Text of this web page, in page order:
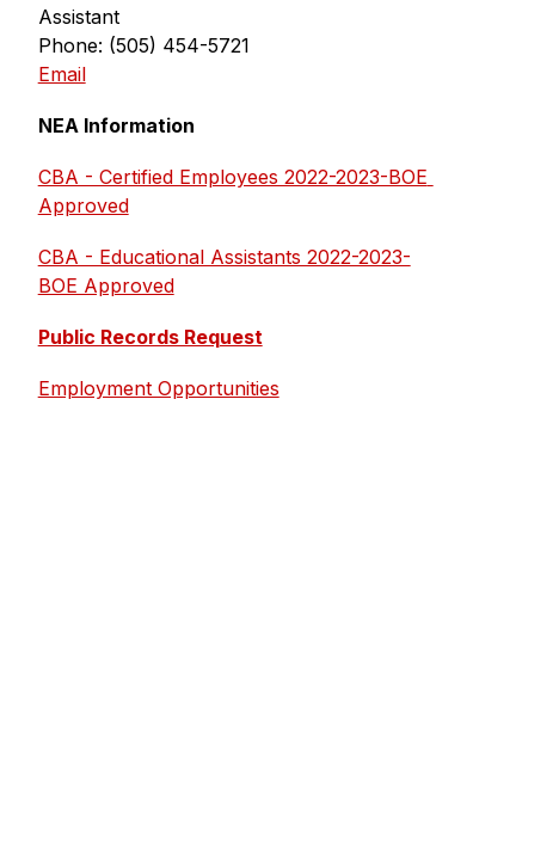
Assistant
Phone: (505) 454-5721
Email
NEA Information
CBA - Certified Employees 2022-2023-BOE
Approved
CBA - Educational Assistants 2022-2023-
BOE Approved
Public Records Request
Employment Opportunities